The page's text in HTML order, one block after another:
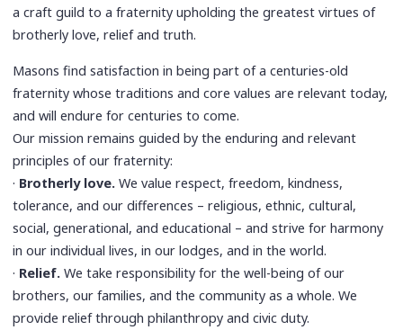
a craft guild to a fraternity upholding the greatest virtues of
brotherly love, relief and truth.
Masons find satisfaction in being part of a centuries-old
fraternity whose traditions and core values are relevant today,
and will endure for centuries to come.
Our mission remains guided by the enduring and relevant
principles of our fraternity:
· Brotherly love. We value respect, freedom, kindness,
tolerance, and our differences – religious, ethnic, cultural,
social, generational, and educational – and strive for harmony
in our individual lives, in our lodges, and in the world.
· Relief. We take responsibility for the well-being of our
brothers, our families, and the community as a whole. We
provide relief through philanthropy and civic duty.